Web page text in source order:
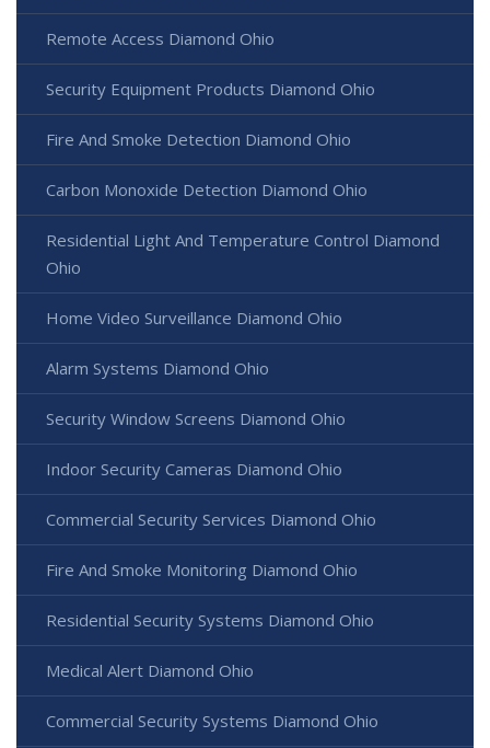
Remote Access Diamond Ohio
Security Equipment Products Diamond Ohio
Fire And Smoke Detection Diamond Ohio
Carbon Monoxide Detection Diamond Ohio
Residential Light And Temperature Control Diamond
Ohio
Home Video Surveillance Diamond Ohio
Alarm Systems Diamond Ohio
Security Window Screens Diamond Ohio
Indoor Security Cameras Diamond Ohio
Commercial Security Services Diamond Ohio
Fire And Smoke Monitoring Diamond Ohio
Residential Security Systems Diamond Ohio
Medical Alert Diamond Ohio
Commercial Security Systems Diamond Ohio